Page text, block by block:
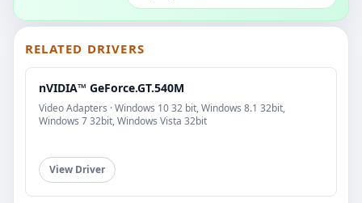
RELATED DRIVERS
nVIDIA™ GeForce.GT.540M
Video Adapters · Windows 10 32 bit, Windows 8.1 32bit,
Windows 7 32bit, Windows Vista 32bit
View Driver